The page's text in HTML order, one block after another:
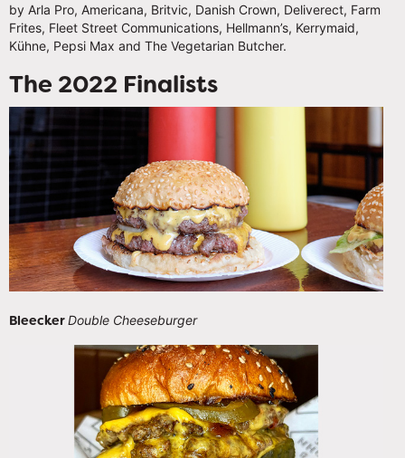
by Arla Pro, Americana, Britvic, Danish Crown, Deliverect, Farm
Frites, Fleet Street Communications, Hellmann’s, Kerrymaid,
Kühne, Pepsi Max and The Vegetarian Butcher.
The 2022 Finalists
BleeckerDouble Cheeseburger